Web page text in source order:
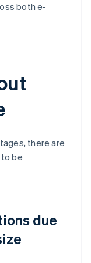
both e-
there are
be
due